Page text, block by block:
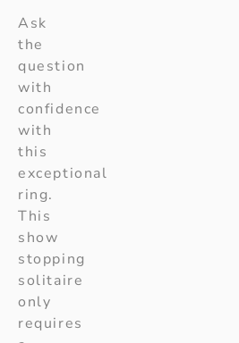
Ask
the
question
with
confidence
with
this
exceptional
ring.
This
show
stopping
solitaire
only
requires